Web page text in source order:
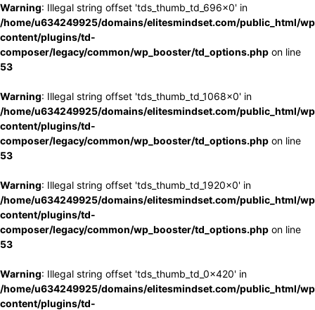
Warning: Illegal string offset 'tds_thumb_td_696x0' in
/home/u634249925/domains/elitesmindset.com/public_html/
content/plugins/td-
composer/legacy/common/wp_booster/td_options.php on line
53
Warning: Illegal string offset 'tds_thumb_td_1068x0' in
/home/u634249925/domains/elitesmindset.com/public_html/
content/plugins/td-
composer/legacy/common/wp_booster/td_options.php on line
53
Warning: Illegal string offset 'tds_thumb_td_1920x0' in
/home/u634249925/domains/elitesmindset.com/public_html/
content/plugins/td-
composer/legacy/common/wp_booster/td_options.php on line
53
Warning: Illegal string offset 'tds_thumb_td_0x420' in
/home/u634249925/domains/elitesmindset.com/public_html/
content/plugins/td-